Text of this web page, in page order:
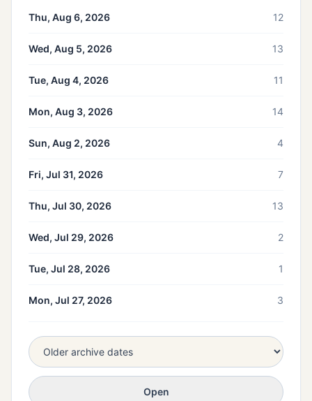
Thu, Aug 6, 2026 12
Wed, Aug 5, 2026 13
Tue, Aug 4, 2026 11
Mon, Aug 3, 2026 14
Sun, Aug 2, 2026 4
Fri, Jul 31, 2026 7
Thu, Jul 30, 2026 13
Wed, Jul 29, 2026 2
Tue, Jul 28, 2026 1
Mon, Jul 27, 2026 3
Open